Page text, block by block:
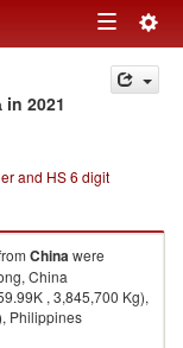
Toggle
navigation
in 2021
and HS 6 digit
Chinawere
China
, 3,845,700 Kg),
Philippines